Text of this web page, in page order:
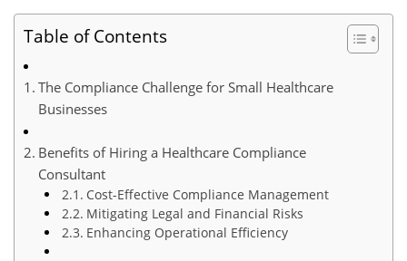
Table of Contents
The Compliance Challenge for Small Healthcare
Businesses
Benefits of Hiring a Healthcare Compliance
Consultant
Cost-Effective Compliance Management
Mitigating Legal and Financial Risks
Enhancing Operational Efficiency